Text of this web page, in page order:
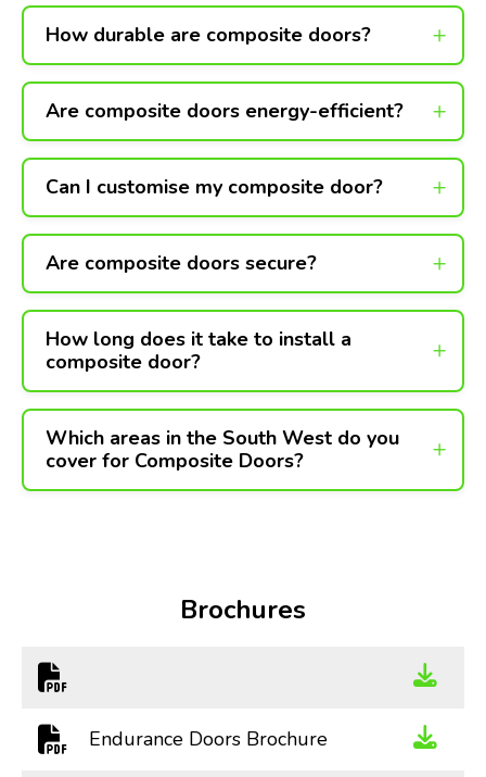
How durable are composite doors?
Are composite doors energy-efficient?
Can I customise my composite door?
Are composite doors secure?
How long does it take to install a
composite door?
Which areas in the South West do you
cover for Composite Doors?
Brochures
Endurance Doors Brochure